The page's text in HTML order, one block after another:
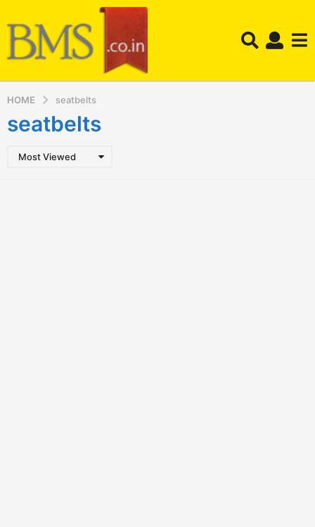
HOME seatbelts
seatbelts
Most Viewed